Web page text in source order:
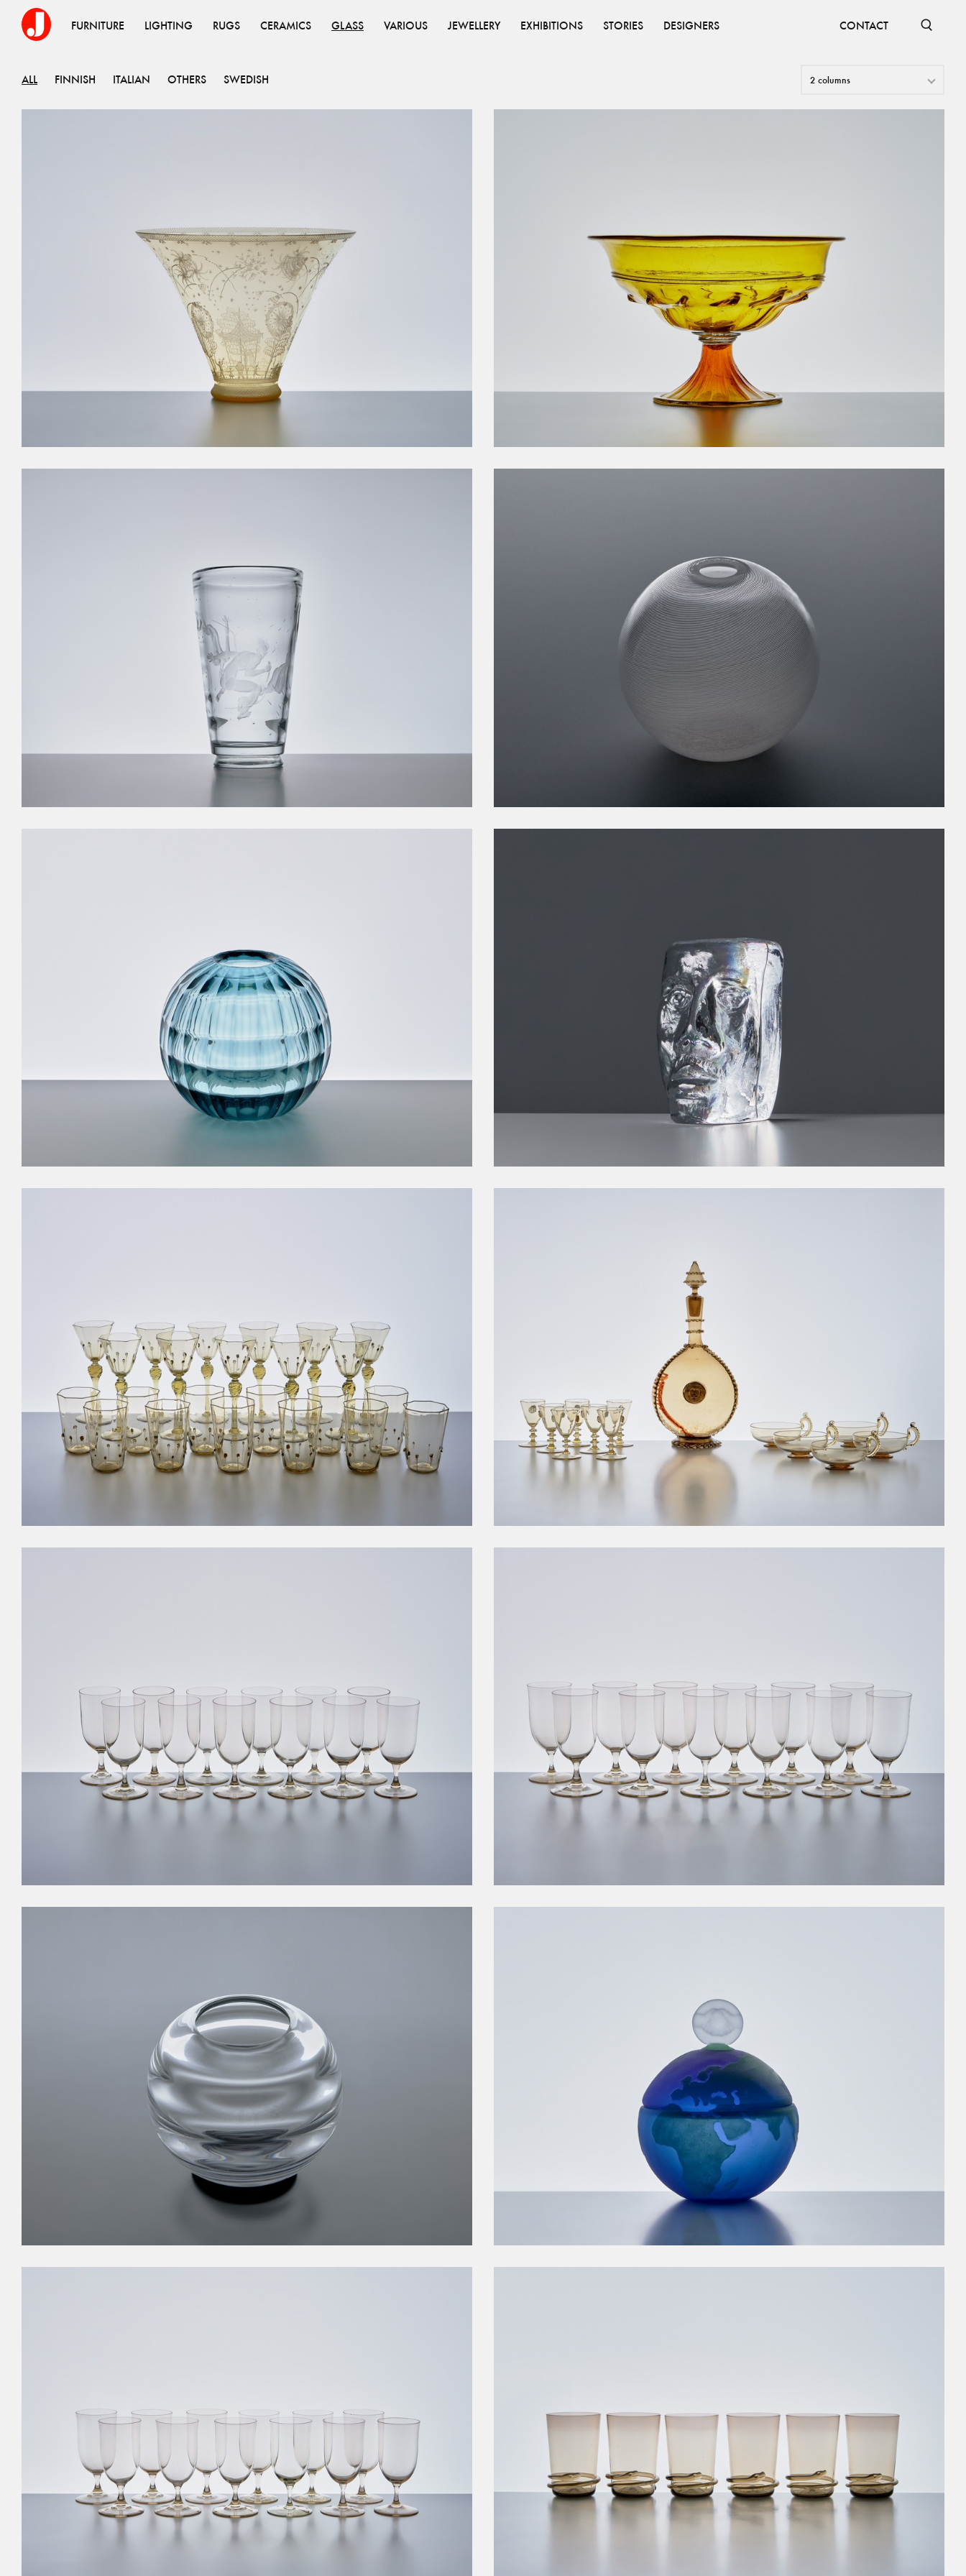
FURNITURE LIGHTING RUGS CERAMICS GLASS VARIOUS JEWELLERY EXHIBITIONS STORIES DESIGNERS CONTACT
ALL FINNISH ITALIAN OTHERS SWEDISH